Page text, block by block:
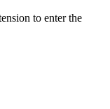
to enter the